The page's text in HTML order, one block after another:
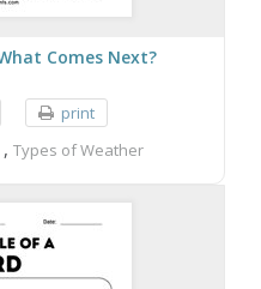
Comes Next?
print
, Types of Weather